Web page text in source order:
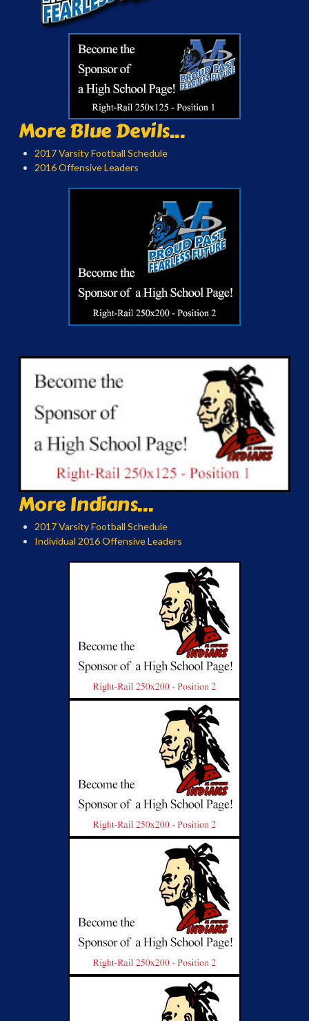
More Blue Devils...
2017 Varsity Football Schedule
2016 Offensive Leaders
More Indians...
2017 Varsity Football Schedule
Individual 2016 Offensive Leaders